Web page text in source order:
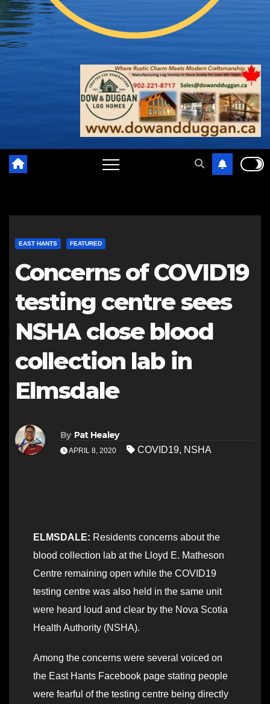
EAST HANTS FEATURED
Concerns of COVID19
testing centre sees
NSHA close blood
collection lab in
Elmsdale
By Pat Healey
APRIL 8, 2020 COVID19, NSHA
ELMSDALE: Residents concerns about the
blood collection lab at the Lloyd E. Matheson
Centre remaining open while the COVID19
testing centre was also held in the same unit
were heard loud and clear by the Nova Scotia
Health Authority (NSHA).
Among the concerns were several voiced on
the East Hants Facebook page stating people
were fearful of the testing centre being directly